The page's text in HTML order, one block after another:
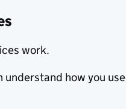
work.
understand how you use